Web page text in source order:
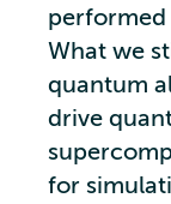
performed
What we
quantum
drive
for